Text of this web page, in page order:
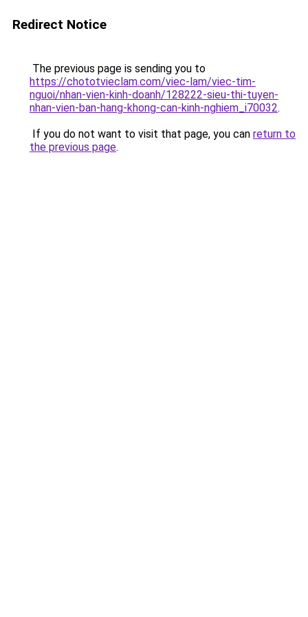
Redirect Notice
The previous page is sending you to
https://chototvieclam.com/viec-lam/viec-tim-
nguoi/nhan-vien-kinh-doanh/128222-sieu-thi-tuyen-
nhan-vien-ban-hang-khong-can-kinh-nghiem_i70032.
If you do not want to visit that page, you can return to
the previous page.